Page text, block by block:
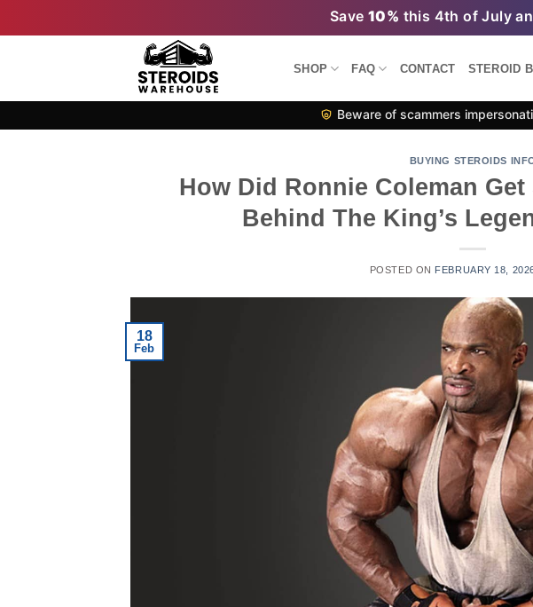
to
Save10% this 4th of July
SHOP FAQ CONTACT STEROID
Beware of scammers
BUYING STEROIDS
How Did Ronnie Coleman
Behind The King’s
POSTED ON FEBRUARY 18,
18
Feb